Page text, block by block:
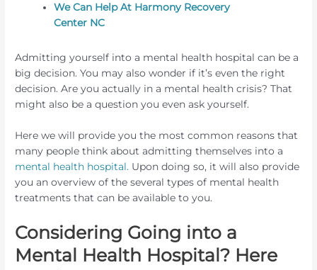
We Can Help At Harmony Recovery
Center NC
Admitting yourself into a mental health hospital can be a
big decision. You may also wonder if it’s even the right
decision. Are you actually in a mental health crisis? That
might also be a question you even ask yourself.
Here we will provide you the most common reasons that
many people think about admitting themselves into a
mental health hospital. Upon doing so, it will also provide
you an overview of the several types of mental health
treatments that can be available to you.
Considering Going into a
Mental Health Hospital? Here